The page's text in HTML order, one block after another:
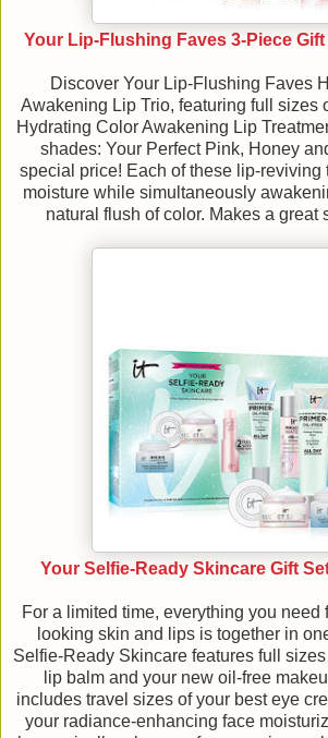
Your Lip-Flushing Faves 3-Piece Gift
Discover Your Lip-Flushing Faves
Awakening Lip Trio, featuring full sizes
Hydrating Color Awakening Lip
shades: Your Perfect Pink, Honey
special price! Each of these lip-reviving
moisture while simultaneously
natural flush of color. Makes a great
Your Selfie-Ready Skincare Gift
For a limited time, everything you need
looking skin and lips is together in
Selfie-Ready Skincare features full
lip balm and your new oil-free
includes travel sizes of your best eye
your radiance-enhancing face